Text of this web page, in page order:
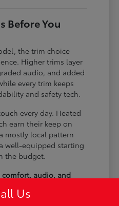
Before You
the trim choice
Higher trims layer
audio, and added
every trim keeps
and safety tech.
every day. Heated
earn their keep on
mostly local pattern
well-equipped starting
the budget.
audio, and
drive suits winter
Us